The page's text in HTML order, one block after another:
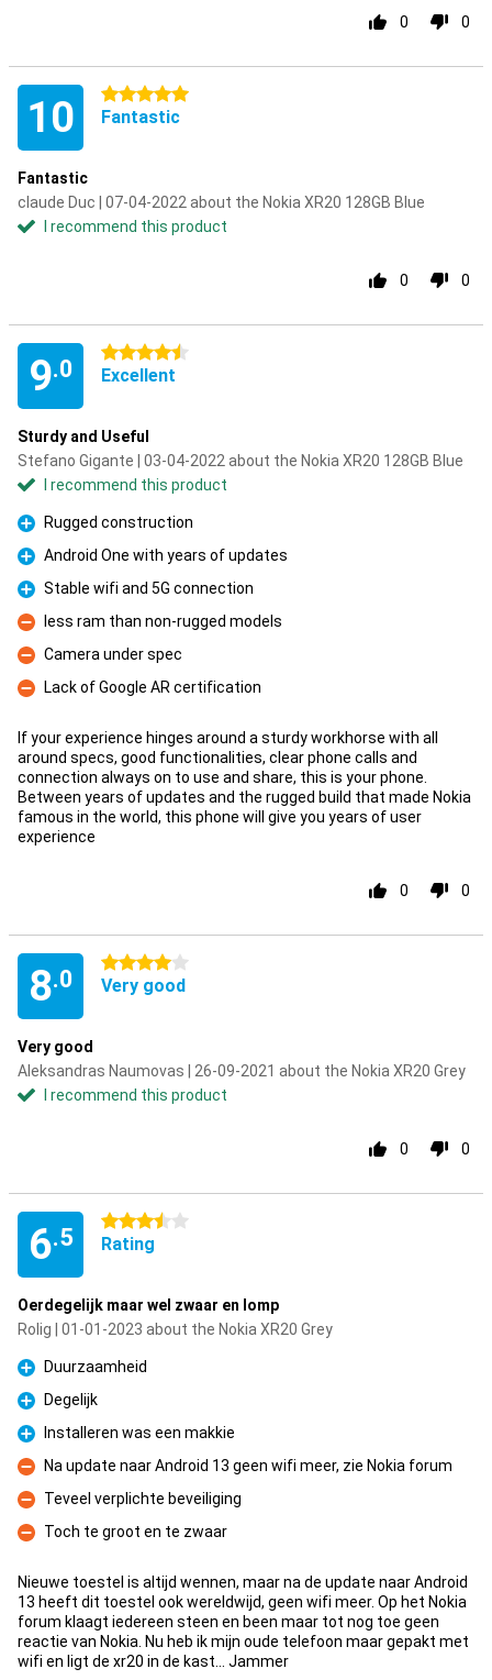
0 0
10 5 stars
Fantastic
Fantastic
claude Duc | 07-04-2022 about the Nokia XR20 128GB Blue
I recommend this product
0 0
9.0
4.5 stars
Excellent
Sturdy and Useful
Stefano Gigante | 03-04-2022 about the Nokia XR20 128GB Blue
I recommend this product
Pro
Rugged construction
Pro
Android One with years of updates
Pro
Stable wifi and 5G connection
Con
less ram than non-rugged models
Con
Camera under spec
Con
Lack of Google AR certification
If your experience hinges around a sturdy workhorse with all
around specs, good functionalities, clear phone calls and
connection always on to use and share, this is your phone.
Between years of updates and the rugged build that made Nokia
famous in the world, this phone will give you years of user
experience
0 0
8.0
4 stars
Very good
Very good
Aleksandras Naumovas | 26-09-2021 about the Nokia XR20 Grey
I recommend this product
0 0
6.5
3.5 stars
Rating
Oerdegelijk maar wel zwaar en lomp
Rolig | 01-01-2023 about the Nokia XR20 Grey
Pro
Duurzaamheid
Pro
Degelijk
Pro
Installeren was een makkie
Con
Na update naar Android 13 geen wifi meer, zie Nokia forum
Con
Teveel verplichte beveiliging
Con
Toch te groot en te zwaar
Nieuwe toestel is altijd wennen, maar na de update naar Android
13 heeft dit toestel ook wereldwijd, geen wifi meer. Op het Nokia
forum klaagt iedereen steen en been maar tot nog toe geen
reactie van Nokia. Nu heb ik mijn oude telefoon maar gepakt met
wifi en ligt de xr20 in de kast... Jammer